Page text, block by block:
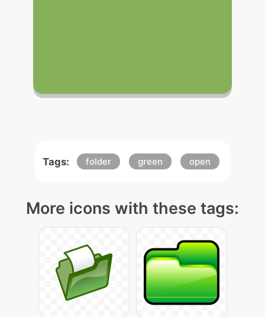
Tags: folder green open
More icons with these tags: